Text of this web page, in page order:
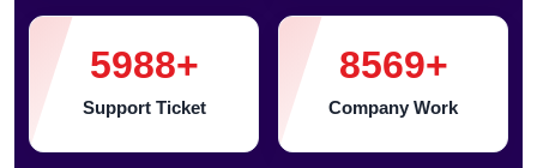
5988+
Support Ticket
8569+
Company Work